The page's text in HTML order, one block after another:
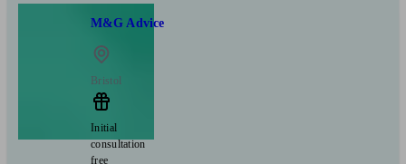
M&G Advice
Bristol
Initial
consultation
free